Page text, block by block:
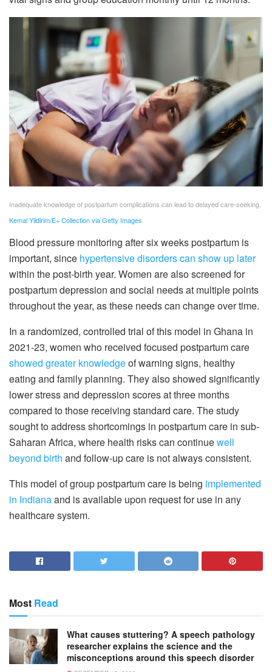
Inadequate knowledge of postpartum complications can lead to delayed care-seeking.
Kemal Yildirim/E+ Collection via Getty Images
Blood pressure monitoring after six weeks postpartum is
important, since hypertensive disorders can show up later
within the post-birth year. Women are also screened for
postpartum depression and social needs at multiple points
throughout the year, as these needs can change over time.
In a randomized, controlled trial of this model in Ghana in
2021-23, women who received focused postpartum care
showed greater knowledgeof warning signs, healthy
eating and family planning. They also showed significantly
lower stress and depression scores at three months
compared to those receiving standard care. The study
sought to address shortcomings in postpartum care in sub-
Saharan Africa, where health risks can continuewell
beyond birth and follow-up care is not always consistent.
This model of group postpartum care is being implemented
in Indianaand is available upon request for use in any
healthcare system.
Most Read
What causes stuttering? A speech pathology
researcher explains the science and the
misconceptions around this speech disorder